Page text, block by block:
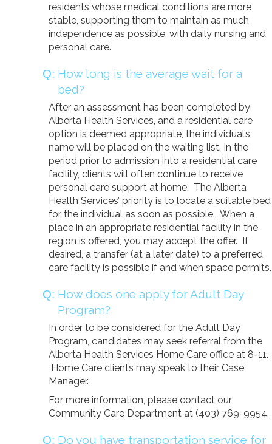
residents whose medical conditions are more
stable, supporting them to maintain as much
independence as possible, with daily nursing and
personal care.
How long is the average wait for a
bed?
After an assessment has been completed by
Alberta Health Services, and a residential care
option is deemed appropriate, the individual’s
name will be placed on the waiting list. In the
period prior to admission into a residential care
facility, clients will often continue to receive
personal care support at home. The Alberta
Health Services’ priority is to locate a suitable bed
for the individual as soon as possible. When a
place in an appropriate residential facility in the
region is offered, you may accept the offer. If
desired, a transfer (at a later date) to a preferred
care facility is possible if and when space permits.
How does one apply for Adult Day
Program?
In order to be considered for the Adult Day
Program, candidates may seek referral from the
Alberta Health Services Home Care office at 8-11.
Home Care clients may speak to their Case
Manager.
For more information, please contact our
Community Care Department at (403) 769-9954.
Do you have transportation service for